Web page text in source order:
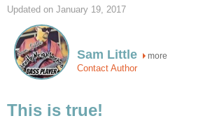
Updated on January 19, 2017
Sam Little more
Contact Author
This is true!